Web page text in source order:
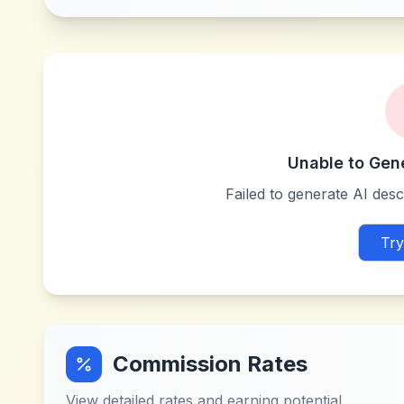
Unable to
Failed to generate AI
Commission Rates
View detailed rates and earning potential